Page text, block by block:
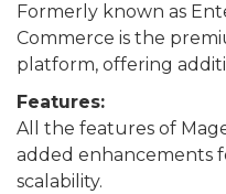
Formerly known as
Commerce is the
platform, offering
Features:
All the features of
added enhancements
scalability.